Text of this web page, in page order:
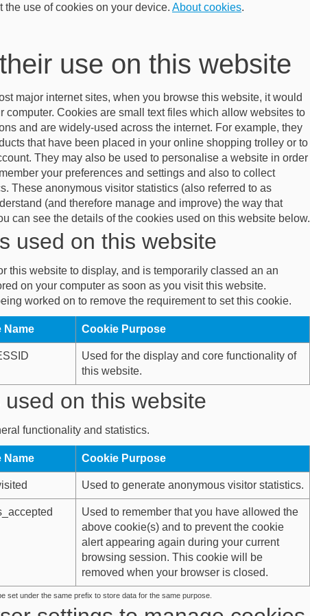
use of cookies on your device. About cookies.
use on this website
major internet sites, when you browse this website, it would
computer. Cookies are small text files which allow websites to
and are widely-used across the internet. For example, they
that have been placed in your online shopping trolley or to
They may also be used to personalise a website in order
your preferences and settings and also to collect
These anonymous visitor statistics (also referred to as
(and therefore manage and improve) the way that
can see the details of the cookies used on this website below.
used on this website
this website to display, and is temporarily classed an an
on your computer as soon as you visit this website.
worked on to remove the requirement to set this cookie.
Name Cookie Purpose
Used for the display and core functionality of
this website.
on this website
functionality and statistics.
Name Cookie Purpose
Used to generate anonymous visitor statistics.
Used to remember that you have allowed the
above cookie(s) and to prevent the cookie
alert appearing again during your current
browsing session. This cookie will be
removed when your browser is closed.
set under the same prefix to store data for the same purpose.